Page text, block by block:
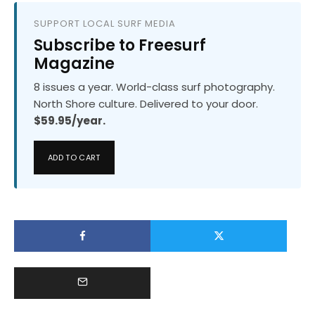
SUPPORT LOCAL SURF MEDIA
Subscribe to Freesurf
Magazine
8 issues a year. World-class surf photography.
North Shore culture. Delivered to your door.
$59.95/year.
ADD TO CART